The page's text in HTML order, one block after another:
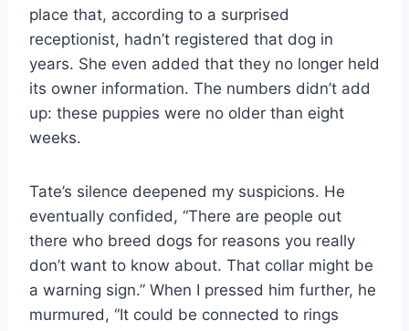
place that, according to a surprised
receptionist, hadn’t registered that dog in
years. She even added that they no longer held
its owner information. The numbers didn’t add
up: these puppies were no older than eight
weeks.
Tate’s silence deepened my suspicions. He
eventually confided, “There are people out
there who breed dogs for reasons you really
don’t want to know about. That collar might be
a warning sign.” When I pressed him further, he
murmured, “It could be connected to rings